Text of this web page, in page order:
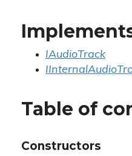
IAudioTrack
Table of
Constructors